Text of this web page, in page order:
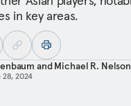
in key areas.
andMichael R. Nelson
28, 2024